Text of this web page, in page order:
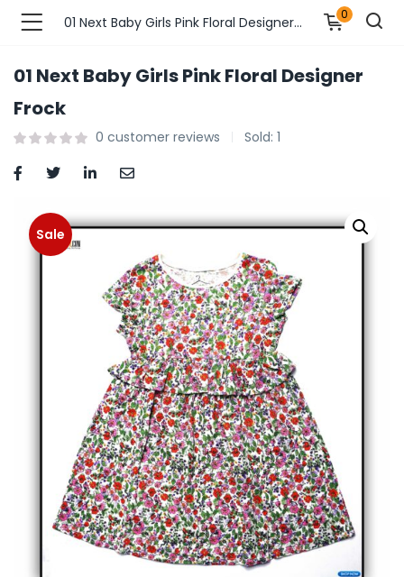
Fashions )
Fashions )
Adults )
& Personal Care )
01 Next Baby Girls Pink Floral Designer Frock 0
01 Next Baby Girls Pink Floral Designer
Frock
0 customer reviews Sold: 1
Sale